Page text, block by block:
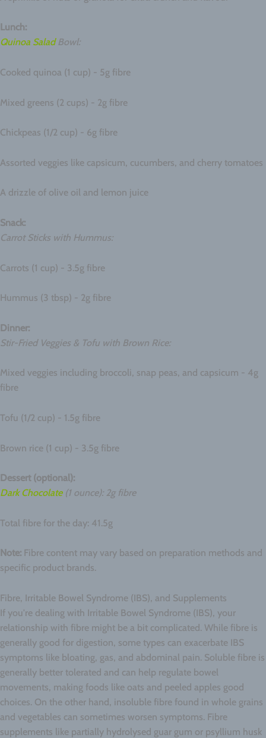
Lunch:
Quinoa SaladBowl:
Cooked quinoa (1 cup) - 5g fibre
Mixed greens (2 cups) - 2g fibre
Chickpeas (1/2 cup) - 6g fibre
Assorted veggies like capsicum, cucumbers, and cherry tomatoes
A drizzle of olive oil and lemon juice
Snack:
Carrot Sticks with Hummus:
Carrots (1 cup) - 3.5g fibre
Hummus (3 tbsp) - 2g fibre
Dinner:
Stir-Fried Veggies & Tofu with Brown Rice:
Mixed veggies including broccoli, snap peas, and capsicum - 4g
fibre
Tofu (1/2 cup) - 1.5g fibre
Brown rice (1 cup) - 3.5g fibre
Dessert (optional):
Dark Chocolate(1 ounce): 2g fibre
Total fibre for the day: 41.5g
Note: Fibre content may vary based on preparation methods and
specific product brands.
Fibre, Irritable Bowel Syndrome (IBS), and Supplements
If you're dealing with Irritable Bowel Syndrome (IBS), your
relationship with fibre might be a bit complicated. While fibre is
generally good for digestion, some types can exacerbate IBS
symptoms like bloating, gas, and abdominal pain. Soluble fibre is
generally better tolerated and can help regulate bowel
movements, making foods like oats and peeled apples good
choices. On the other hand, insoluble fibre found in whole grains
and vegetables can sometimes worsen symptoms. Fibre
supplements like partially hydrolysed guar gum or psyllium husk